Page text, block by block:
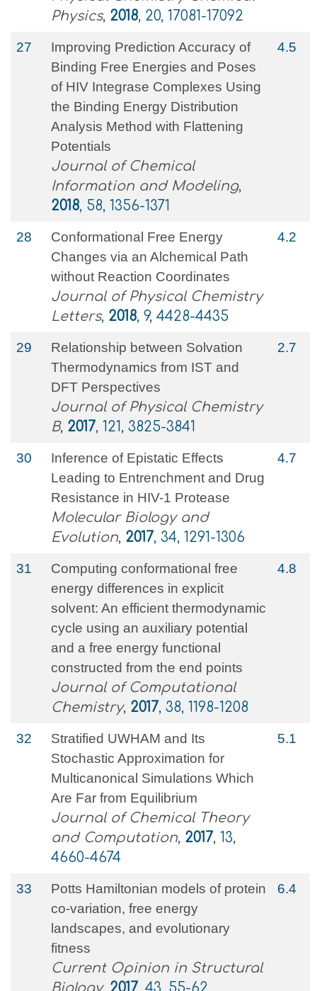
Physics, 2018, 20, 17081-17092
27
Improving Prediction Accuracy of
Binding Free Energies and Poses
of HIV Integrase Complexes Using
the Binding Energy Distribution
Analysis Method with Flattening
Potentials
Journal of Chemical
Information and Modeling,
2018, 58, 1356-1371
4.5
28
Conformational Free Energy
Changes via an Alchemical Path
without Reaction Coordinates
Journal of Physical Chemistry
Letters, 2018, 9, 4428-4435
4.2
29
Relationship between Solvation
Thermodynamics from IST and
DFT Perspectives
Journal of Physical Chemistry
B, 2017, 121, 3825-3841
2.7
30
Inference of Epistatic Effects
Leading to Entrenchment and Drug
Resistance in HIV-1 Protease
Molecular Biology and
Evolution, 2017, 34, 1291-1306
4.7
31
Computing conformational free
energy differences in explicit
solvent: An efficient thermodynamic
cycle using an auxiliary potential
and a free energy functional
constructed from the end points
Journal of Computational
Chemistry, 2017, 38, 1198-1208
4.8
32
Stratified UWHAM and Its
Stochastic Approximation for
Multicanonical Simulations Which
Are Far from Equilibrium
Journal of Chemical Theory
and Computation, 2017, 13,
4660-4674
5.1
33
Potts Hamiltonian models of protein
co-variation, free energy
landscapes, and evolutionary
fitness
Current Opinion in Structural
Biology, 2017 , 43, 55-62
6.4